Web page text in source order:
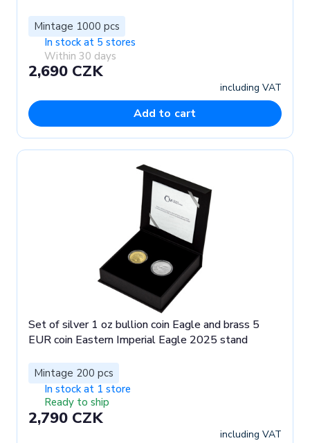
Mintage 1000 pcs
In stock at 5 stores
Within 30 days
2,690 CZK
including VAT
Add to cart
Set of silver 1 oz bullion coin Eagle and brass 5
EUR coin Eastern Imperial Eagle 2025 stand
Mintage 200 pcs
In stock at 1 store
Ready to ship
2,790 CZK
including VAT